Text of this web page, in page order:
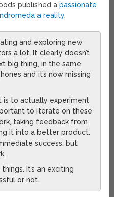
published apassionate
a reality.
and exploring new
a lot. It clearly doesn’t
big thing, in the same
and it’s now missing
is to actually experiment
to iterate on these
taking feedback from
it into a better product.
success, but
It’s an exciting
or not.